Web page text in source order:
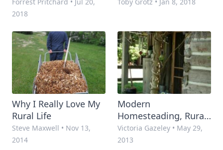
2018
Why I Really Love My
Rural Life
Steve Maxwell • Nov 13,
2014
Modern
Homesteading, Rural
Living and Self-
Reliance – Where to
Victoria Gazeley • May 29,
2013